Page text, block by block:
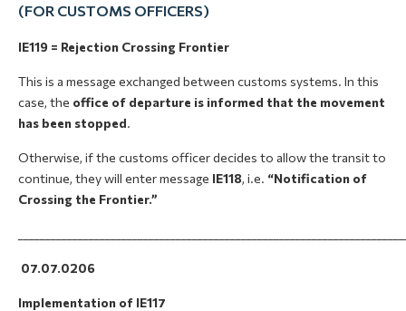
(FOR CUSTOMS OFFICERS)
IE119 = Rejection Crossing Frontier
This is a message exchanged between customs systems. In this
case, the office of departure is informed that the movement
has been stopped.
Otherwise, if the customs officer decides to allow the transit to
continue, they will enter message IE118, i.e. “Notification of
Crossing the Frontier.”
07.07.0206
Implementation of IE117